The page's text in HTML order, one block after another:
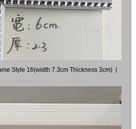
Style 16(width 7.3cm Thickness 3cm) (